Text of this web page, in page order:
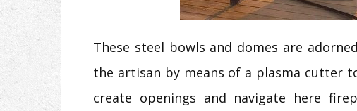
These steel bowls and domes are
the artisan by means of a plasma cutter
create openings and navigate here